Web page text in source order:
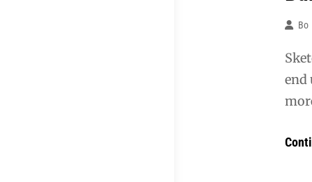
Bo
end